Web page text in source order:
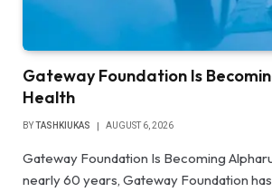
Gateway Foundation Is
Health
BYTASHKIUKAS AUGUST 6, 2026
Gateway Foundation Is Becoming
nearly 60 years, Gateway Foundation